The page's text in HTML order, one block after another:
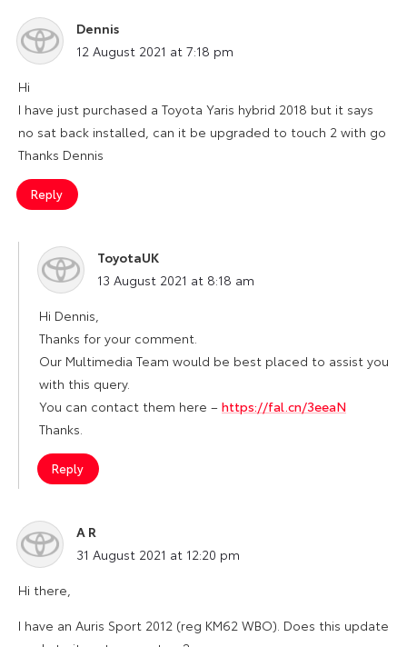
Dennis
says:
12 August 2021 at 7:18 pm
Hi
I have just purchased a Toyota Yaris hybrid 2018 but it says
no sat back installed, can it be upgraded to touch 2 with go
Thanks Dennis
Reply
ToyotaUK
says:
13 August 2021 at 8:18 am
Hi Dennis,
Thanks for your comment.
Our Multimedia Team would be best placed to assist you
with this query.
You can contact them here – https://fal.cn/3eeaN
Thanks.
Reply
A R
says:
31 August 2021 at 12:20 pm
Hi there,
I have an Auris Sport 2012 (reg KM62 WBO). Does this update